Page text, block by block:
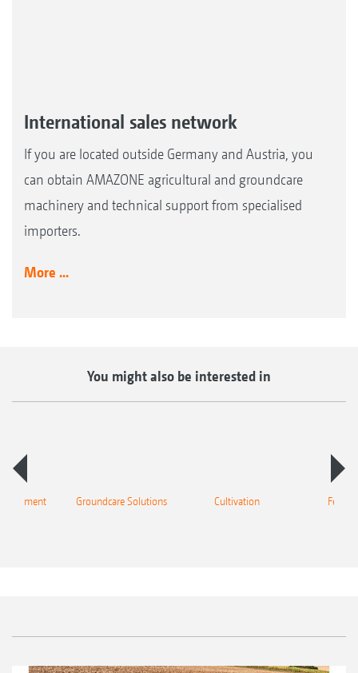
International sales network
If you are located outside Germany and Austria, you
can obtain AMAZONE agricultural and groundcare
machinery and technical support from specialised
importers.
More ...
You might also be interested in
Groundcare Solutions Cultivation